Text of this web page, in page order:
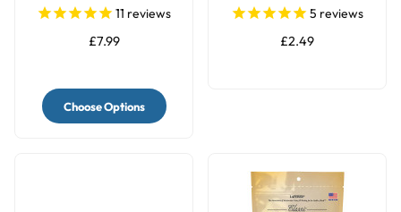
with Bell
11 reviews
£7.99
Choose Options
Seed Bar
5 reviews
£2.49